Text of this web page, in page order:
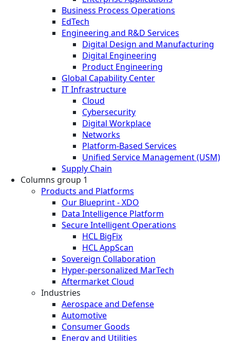
Business Process Operations
EdTech
Engineering and R&D Services
Digital Design and Manufacturing
Digital Engineering
Product Engineering
Global Capability Center
IT Infrastructure
Cloud
Cybersecurity
Digital Workplace
Networks
Platform-Based Services
Unified Service Management (USM)
Supply Chain
Columns group 1
Products and Platforms
Our Blueprint - XDO
Data Intelligence Platform
Secure Intelligent Operations
HCL BigFix
HCL AppScan
Sovereign Collaboration
Hyper-personalized MarTech
Aftermarket Cloud
Industries
Aerospace and Defense
Automotive
Consumer Goods
Energy and Utilities